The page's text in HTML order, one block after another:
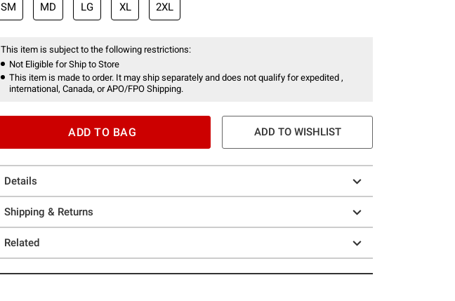
SM MD LG XL 2XL
This item is subject to the following restrictions:
Not Eligible for Ship to Store
This item is made to order. It may ship separately and does not qualify for expedited ,
international, Canada, or APO/FPO Shipping.
ADD TO BAG ADD TO WISHLIST
Details
Shipping & Returns
Related